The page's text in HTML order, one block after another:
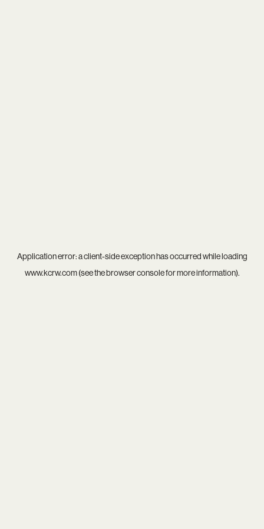
Application error: aclient-side exception has occurred while loading
www.kcrw.com(see thebrowser consolefor more information).